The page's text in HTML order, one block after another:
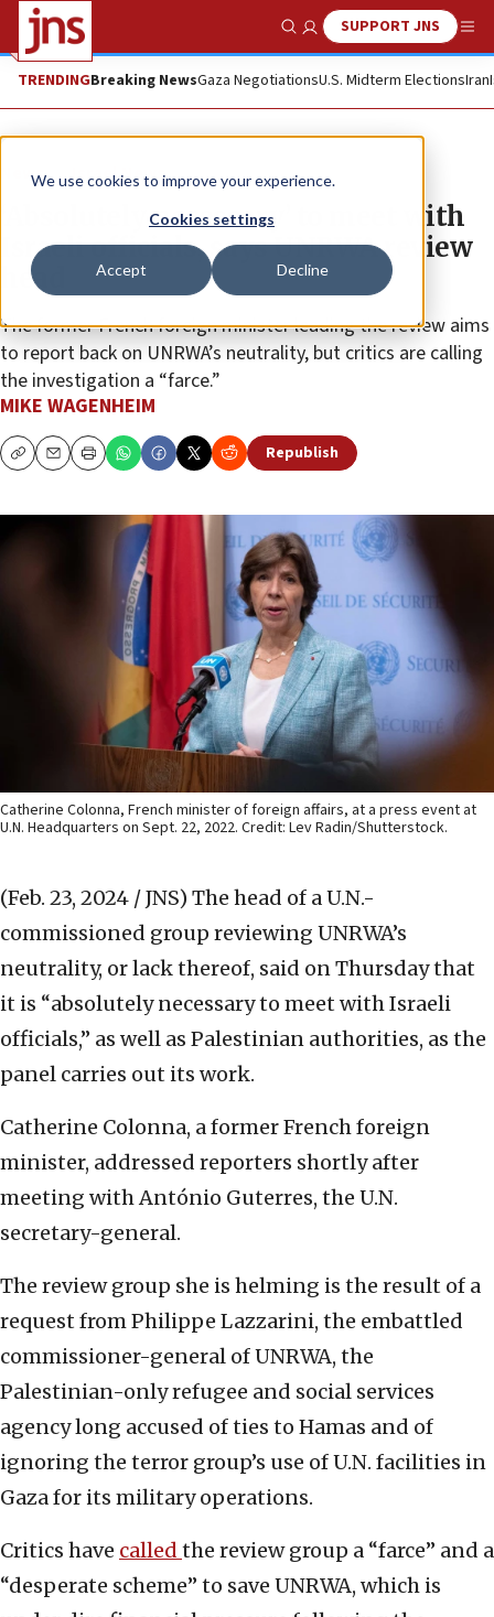
We use cookies to improve your experience.
Cookies settings
Accept Decline
Show SearchSUPPORT JNS
TRENDINGBreaking NewsGaza NegotiationsU.S. Midterm ElectionsIran
News Israel News
‘Absolutely necessary’ to meet with
Israeli officials, says UNRWA review
head
The former French foreign minister leading the review aims
to report back on UNRWA’s neutrality, but critics are calling
the investigation a “farce.”
MIKE WAGENHEIM
CopyEmailPrint Republish
Catherine Colonna, French minister of foreign affairs, at a press event at
U.N. Headquarters on Sept. 22, 2022. Credit: Lev Radin/Shutterstock.
(Feb. 23, 2024 / JNS) The head of a U.N.-
commissioned group reviewing UNRWA’s
neutrality, or lack thereof, said on Thursday that
it is “absolutely necessary to meet with Israeli
officials,” as well as Palestinian authorities, as the
panel carries out its work.
Catherine Colonna, a former French foreign
minister, addressed reporters shortly after
meeting with António Guterres, the U.N.
secretary-general.
The review group she is helming is the result of a
request from Philippe Lazzarini, the embattled
commissioner-general of UNRWA, the
Palestinian-only refugee and social services
agency long accused of ties to Hamas and of
ignoring the terror group’s use of U.N. facilities in
Gaza for its military operations.
Critics have called the review group a “farce” and a
“desperate scheme” to save UNRWA, which is